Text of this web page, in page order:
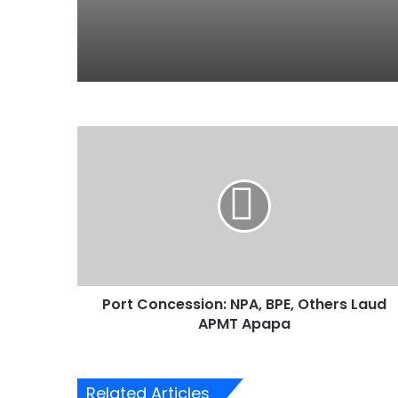
e
n
Port Concession: NPA, BPE, Others Laud
APMT Apapa
Related Articles